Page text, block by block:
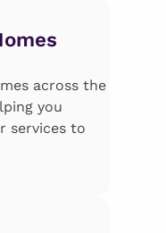
across the
you
services to